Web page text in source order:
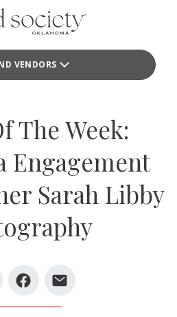
VENDORS
The Week:
Engagement
Sarah Libby